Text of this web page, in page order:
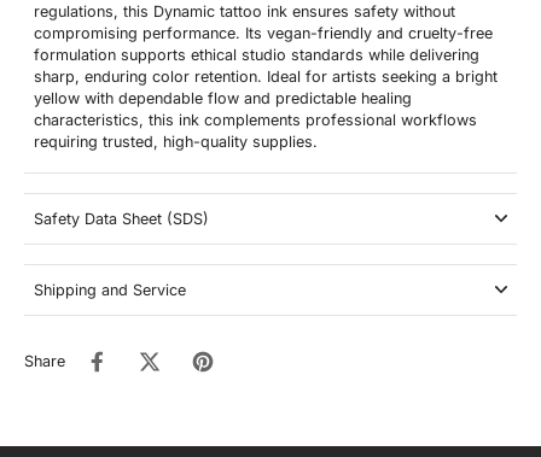
regulations, this Dynamic tattoo ink ensures safety without
compromising performance. Its vegan-friendly and cruelty-free
formulation supports ethical studio standards while delivering
sharp, enduring color retention. Ideal for artists seeking a bright
yellow with dependable flow and predictable healing
characteristics, this ink complements professional workflows
requiring trusted, high-quality supplies.
Safety Data Sheet (SDS)
Shipping and Service
Share